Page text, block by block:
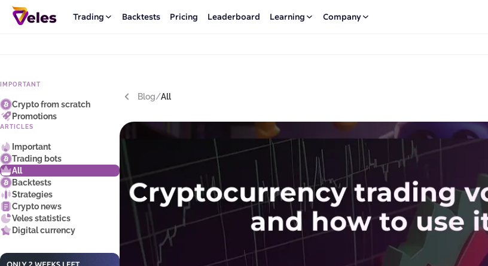
Trading Backtests Pricing Leaderboard Learning Company
IMPORTANT
Crypto from scratch
Promotions
ARTICLES
Important
Trading bots
All
Backtests
Strategies
Crypto news
Veles statistics
Digital currency
Blog/All